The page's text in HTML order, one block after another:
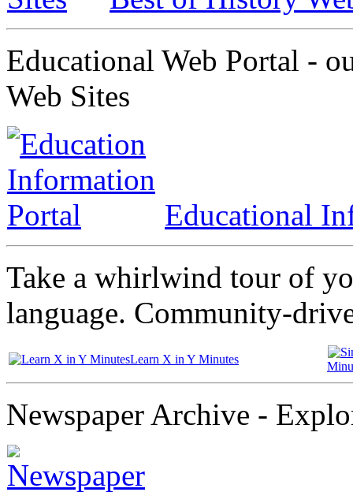
Educational Web Portal -
Web Sites
Educational
Take a whirlwind tour of
language. Community-
Learn X in Y Minutes
Newspaper Archive -